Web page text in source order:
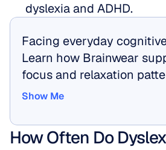
dyslexia and ADHD.
Facing everyday
Learn how Brainwear
focus and relaxation
Show Me
How Often Do